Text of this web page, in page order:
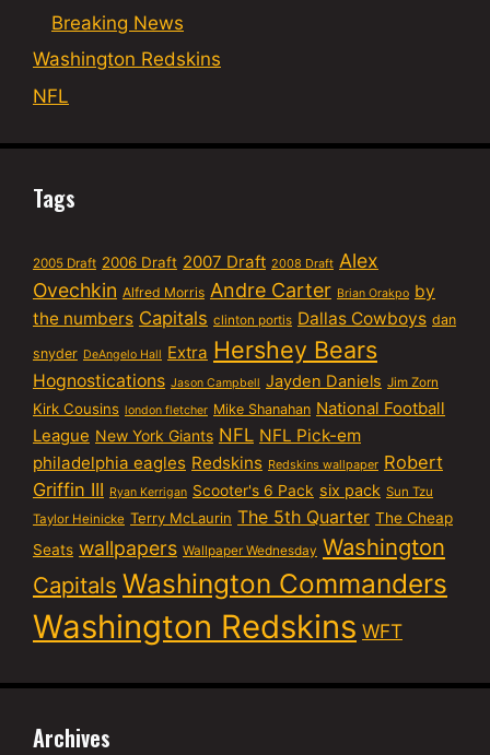
Breaking News
Washington Redskins
NFL
Tags
2005 Draft 2006 Draft 2007 Draft 2008 Draft Alex
Ovechkin Alfred Morris Andre Carter Brian Orakpo by
the numbers Capitals clinton portis Dallas Cowboys dan
snyder DeAngelo Hall Extra Hershey Bears
Hognostications Jason Campbell Jayden Daniels Jim Zorn
Kirk Cousins london fletcher Mike Shanahan National Football
League New York Giants NFL NFL Pick-em
philadelphia eagles Redskins Redskins wallpaper Robert
Griffin III Ryan Kerrigan Scooter's 6 Pack six pack Sun Tzu
Taylor Heinicke Terry McLaurin The 5th Quarter The Cheap
Seats wallpapers Wallpaper Wednesday Washington
Capitals Washington Commanders
Washington Redskins WFT
Archives